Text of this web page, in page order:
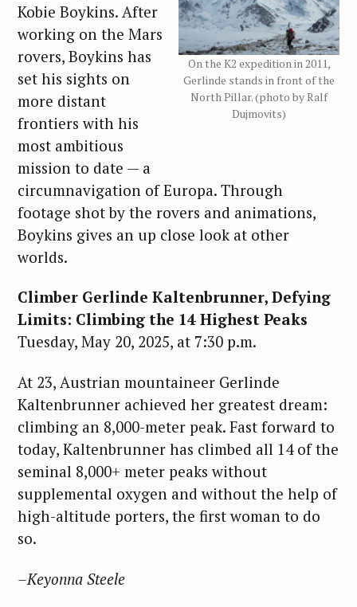
On the K2 expedition in 2011,
Gerlinde stands in front of the
North Pillar. (photo by Ralf
Dujmovits)
Kobie Boykins. After
working on the Mars
rovers, Boykins has
set his sights on
more distant
frontiers with his
most ambitious
mission to date — a
circumnavigation of Europa. Through
footage shot by the rovers and animations,
Boykins gives an up close look at other
worlds.
Climber Gerlinde Kaltenbrunner, Defying
Limits: Climbing the 14 Highest Peaks
Tuesday, May 20, 2025, at 7:30 p.m.
At 23, Austrian mountaineer Gerlinde
Kaltenbrunner achieved her greatest dream:
climbing an 8,000-meter peak. Fast forward to
today, Kaltenbrunner has climbed all 14 of the
seminal 8,000+ meter peaks without
supplemental oxygen and without the help of
high-altitude porters, the first woman to do
so.
–Keyonna Steele